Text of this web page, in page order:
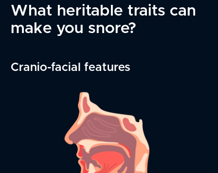
What heritable traits can
make you snore?
Cranio-facial features